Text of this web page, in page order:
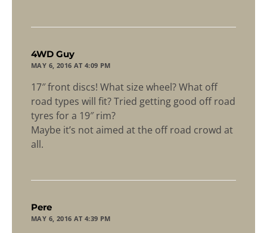
4WD Guy
MAY 6, 2016 AT 4:09 PM
17″ front discs! What size wheel? What off
road types will fit? Tried getting good off road
tyres for a 19″ rim?
Maybe it’s not aimed at the off road crowd at
all.
Pere
MAY 6, 2016 AT 4:39 PM